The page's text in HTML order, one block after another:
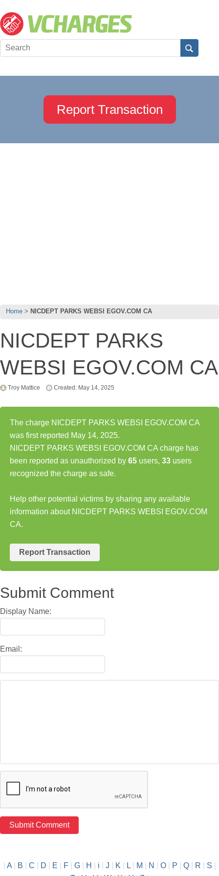
Report Transaction
Home NICDEPT PARKS WEBSI EGOV.COM CA
NICDEPT PARKS
WEBSI EGOV.COM CA
Troy Mattice Created: May 14, 2025
The charge NICDEPT PARKS WEBSI EGOV.COM CA
was first reported May 14, 2025.
NICDEPT PARKS WEBSI EGOV.COM CA charge has
been reported as unauthorized by 65 users, 33 users
recognized the charge as safe.
Help other potential victims by sharing any available
information about NICDEPT PARKS WEBSI EGOV.COM
CA.
Report Transaction
Submit Comment
Display Name:
Email:
A| B C D E F| G| H i J K L| M N O| P Q| R S